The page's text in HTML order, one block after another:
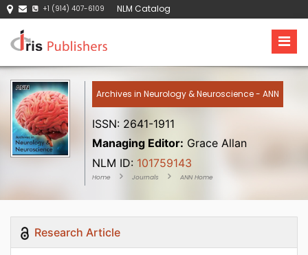
+1 (914) 407-6109 NLM Catalog
Archives in Neurology & Neuroscience - ANN
ISSN: 2641-1911
Managing Editor: Grace Allan
NLM ID: 101759143
Home Journals ANN Home
Research Article